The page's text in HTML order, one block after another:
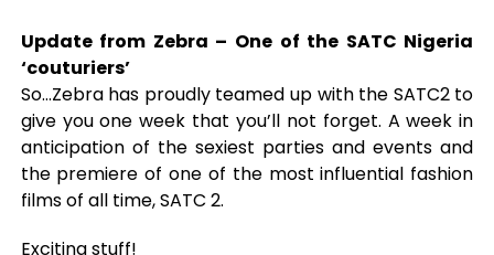
Update from Zebra – One of the SATC Nigeria
‘couturiers’
So…Zebra has proudly teamed up with the SATC2 to
give you one week that you’ll not forget. A week in
anticipation of the sexiest parties and events and
the premiere of one of the most influential fashion
films of all time, SATC 2.
Exciting stuff!